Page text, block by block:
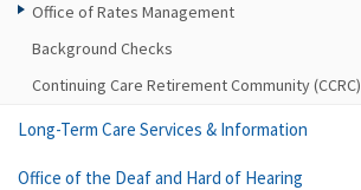
Office of Rates Management
Background Checks
Continuing Care Retirement Community (CCRC)
Long-Term Care Services & Information
Office of the Deaf and Hard of Hearing